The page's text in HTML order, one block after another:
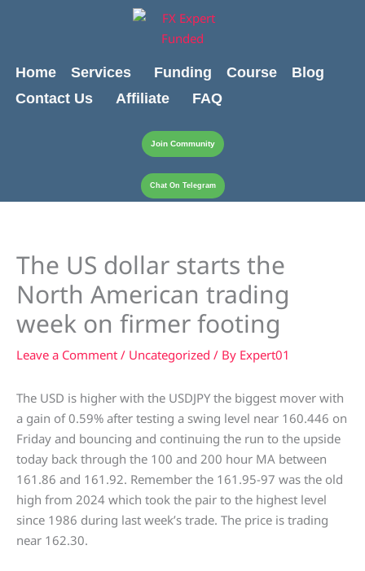
Home
Services Funding Course
Blog
Contact Us
Affiliate FAQ
Join Community
Chat On Telegram
The US dollar starts the
North American trading
week on firmer footing
Leave a Comment / Uncategorized / By Expert01
The USD is higher with the USDJPY the biggest mover with
a gain of 0.59% after testing a swing level near 160.446 on
Friday and bouncing and continuing the run to the upside
today back through the 100 and 200 hour MA between
161.86 and 161.92. Remember the 161.95-97 was the old
high from 2024 which took the pair to the highest level
since 1986 during last week’s trade. The price is trading
near 162.30.